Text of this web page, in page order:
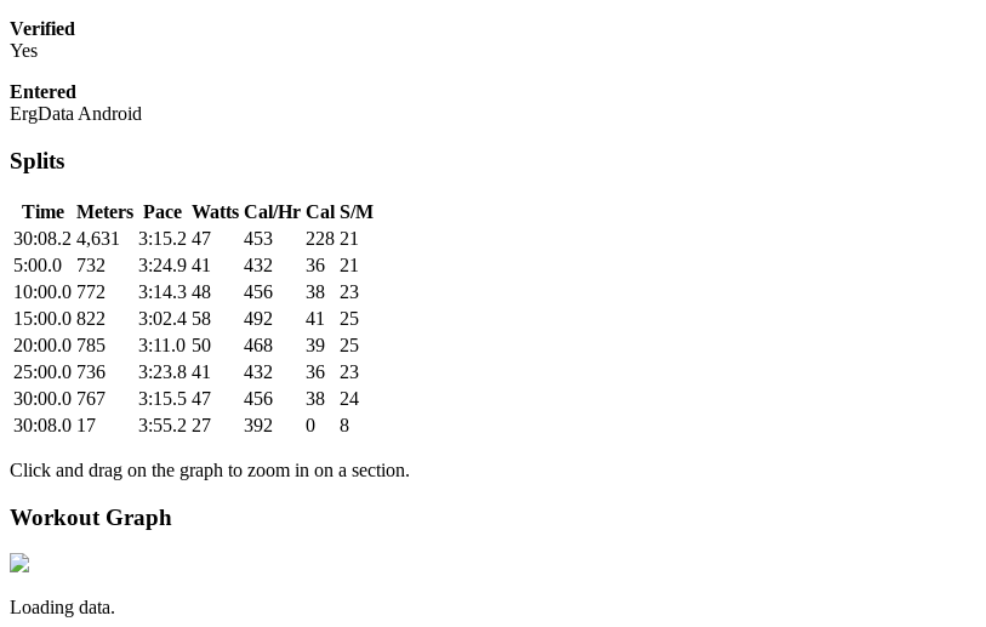
Verified
Yes
Entered
ErgData Android
Splits
Time Meters Pace Watts Cal/Hr Cal S/M
30:08.2 4,631 3:15.2 47 453 228 21
5:00.0
732 3:24.9 41 432 36
21
10:00.0 772 3:14.3 48 456 38
23
15:00.0 822 3:02.4 58 492 41
25
20:00.0 785 3:11.0 50 468 39
25
25:00.0 736 3:23.8 41 432 36
23
30:00.0 767 3:15.5 47 456 38
24
30:08.0 17 3:55.2 27 392 0 8
Click and drag on the graph to zoom in on a section.
Workout Graph
Loading data.